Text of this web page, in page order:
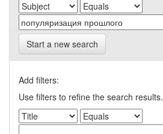
Start a new search
Add filters:
Use filters to refine the search results.